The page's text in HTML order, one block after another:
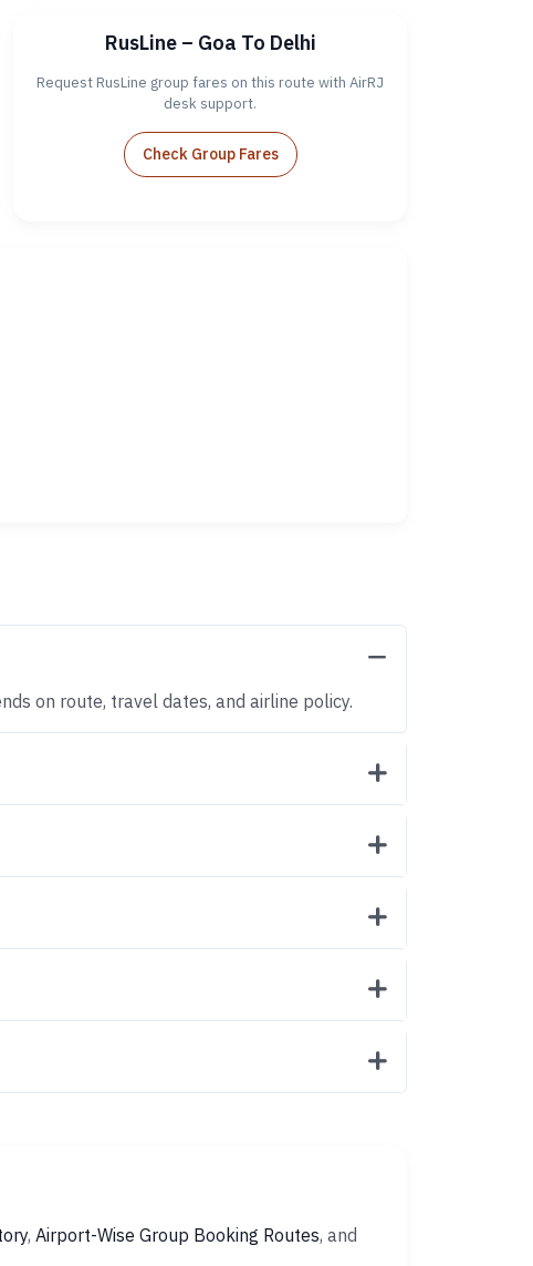
RusLine – Goa To Delhi
Request RusLine group fares on this route with AirRJ
desk support.
Check Group Fares
on route, travel dates, and airline policy.
, Airport-Wise Group Booking Routes, and